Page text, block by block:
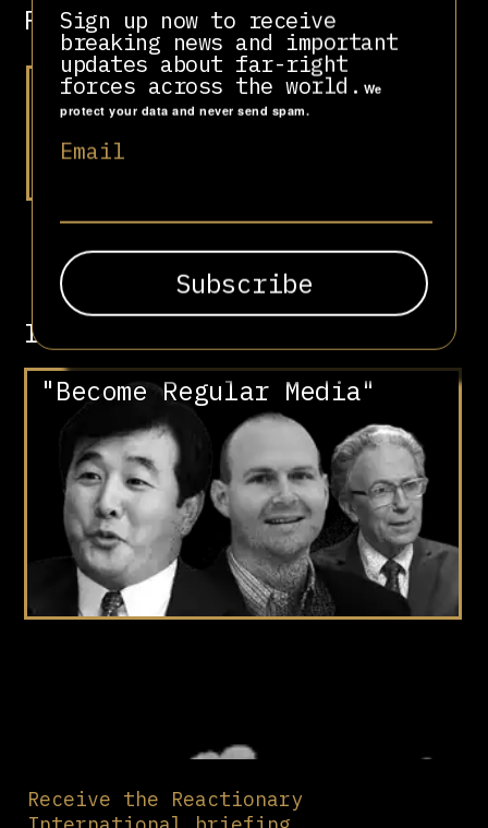
Sign up now to receive
breaking news and important
updates about far-right
forces across the world. We
protect your data and never send spam.
Email
Related people
Li Hongzhi
Involved in
"Become Regular Media"
Receive the Reactionary